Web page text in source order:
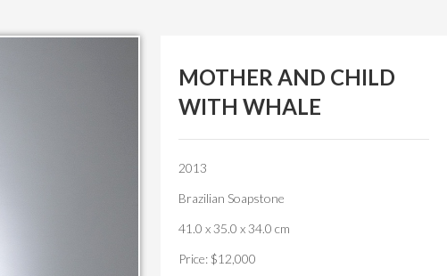
MOTHER AND CHILD
WITH WHALE
2013
Brazilian Soapstone
41.0 x 35.0 x 34.0 cm
Price: $12,000